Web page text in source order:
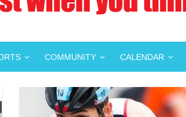
COMMUNITY CALENDAR